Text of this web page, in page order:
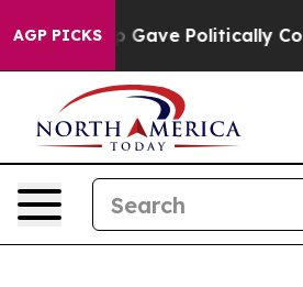
AGP PICKS
Trump Gave Politically